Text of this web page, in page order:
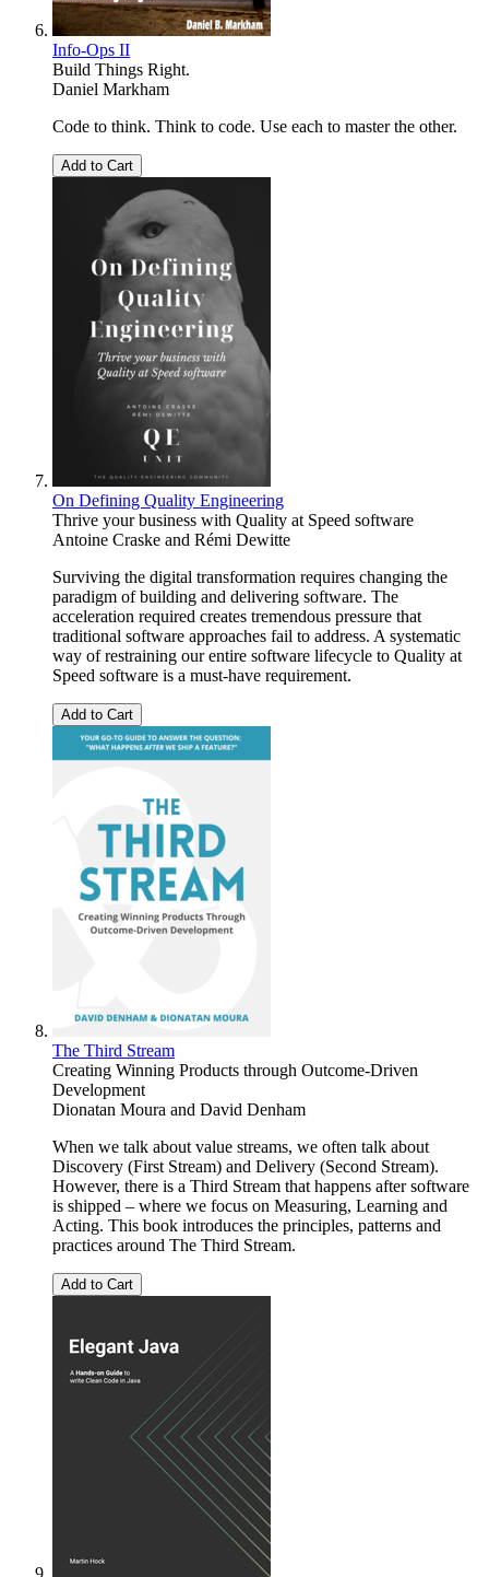
Info-Ops II
Build Things Right.
Daniel Markham
Code to think. Think to code. Use each to master the other.
Add to Cart
On Defining Quality Engineering
Thrive your business with Quality at Speed software
Antoine Craske and Rémi Dewitte
Surviving the digital transformation requires changing the
paradigm of building and delivering software. The
acceleration required creates tremendous pressure that
traditional software approaches fail to address. A systematic
way of restraining our entire software lifecycle to Quality at
Speed software is a must-have requirement.
Add to Cart
The Third Stream
Creating Winning Products through Outcome-Driven
Development
Dionatan Moura and David Denham
When we talk about value streams, we often talk about
Discovery (First Stream) and Delivery (Second Stream).
However, there is a Third Stream that happens after software
is shipped – where we focus on Measuring, Learning and
Acting. This book introduces the principles, patterns and
practices around The Third Stream.
Add to Cart